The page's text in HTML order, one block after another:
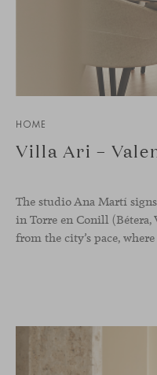
HOME
Villa Ari –
The studio Ana Martí
in Torre en Conill (Bétera,